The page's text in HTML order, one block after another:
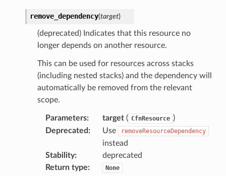
remove_dependency(target)
(deprecated) Indicates that this resource no
longer depends on another resource.
This can be used for resources across stacks
(including nested stacks) and the dependency will
automatically be removed from the relevant
scope.
Parameters: target( CfnResource )
Deprecated : Use removeResourceDependency
instead
Stability:
deprecated
Return type: None